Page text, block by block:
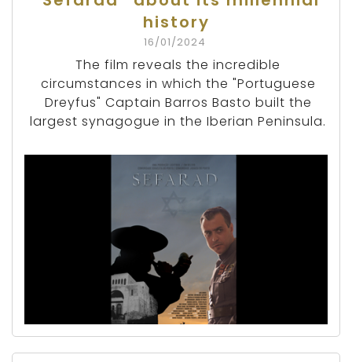
history
16/01/2024
The film reveals the incredible
circumstances in which the "Portuguese
Dreyfus" Captain Barros Basto built the
largest synagogue in the Iberian Peninsula.